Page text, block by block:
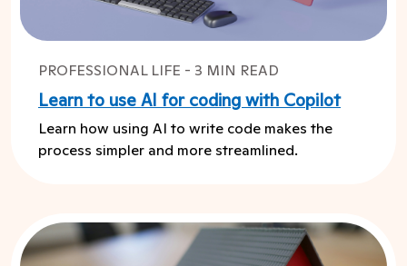
PROFESSIONAL LIFE - 3 MIN READ
Learn to use AI for coding with Copilot
Learn how using AI to write code makes the
process simpler and more streamlined.